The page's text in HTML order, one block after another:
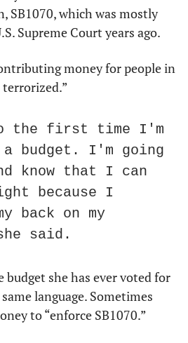
SB1070, which was mostly
Supreme Court years ago.
money for people in
the first time I'm
budget. I'm going
know that I can
because I
back on my
said.
budget she has ever voted for
language. Sometimes
to “enforce SB1070.”